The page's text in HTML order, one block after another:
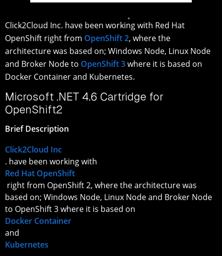
Click2Cloud Inc. have been working with Red Hat
OpenShift right from OpenShift 2, where the
architecture was based on; Windows Node, Linux Node
and Broker Node to OpenShift 3where it is based on
Docker Container and Kubernetes.
Microsoft .NET 4.6 Cartridge for
OpenShift2
Brief Description
Click2Cloud Inc
. have been working with
Red Hat OpenShift
right from OpenShift 2, where the architecture was
based on; Windows Node, Linux Node and Broker Node
to OpenShift 3 where it is based on
Docker Container
and
Kubernetes